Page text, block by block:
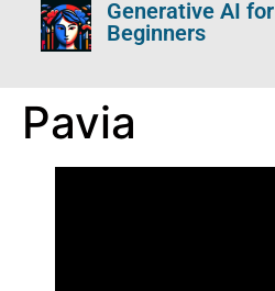
Generative AI for
Beginners
Pavia